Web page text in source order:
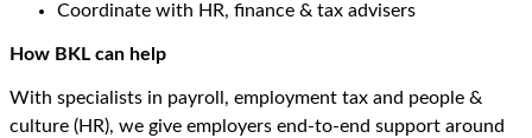
Coordinate with HR, finance & tax advisers
How BKL can help
With specialists in payroll, employment tax and people &
culture (HR), we give employers end-to-end support around